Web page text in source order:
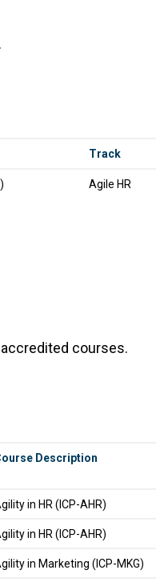
Track
Agile HR
courses.
Description
in HR (ICP-AHR)
in HR (ICP-AHR)
in Marketing (ICP-MKG)